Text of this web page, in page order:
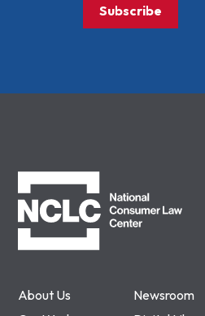
About Us
Newsroom
Subscribe